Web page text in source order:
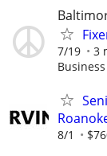
7/19 3
8/1